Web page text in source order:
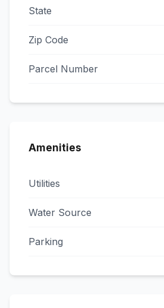
State
Zip Code
Parcel Number
Amenities
Utilities
Water Source
Parking